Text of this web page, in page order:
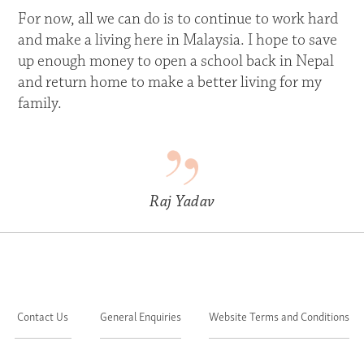
For now, all we can do is to continue to work hard
and make a living here in Malaysia. I hope to save
up enough money to open a school back in Nepal
and return home to make a better living for my
family.
Raj Yadav
Contact Us General Enquiries Website Terms and Conditions